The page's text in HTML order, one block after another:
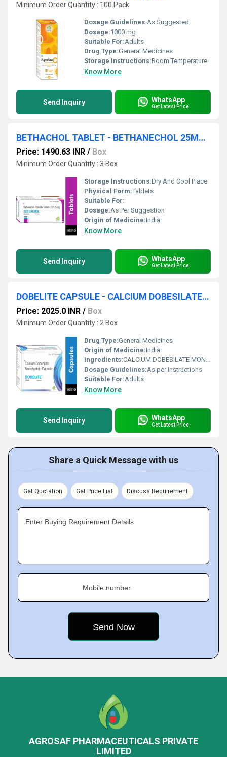
Minimum Order Quantity : 100 Pack
Dosage Guidelines:As Suggested
Dosage:1000 mg
Suitable For:Adults
Drug Type:General Medicines
Storage Instructions:Room Temperature
Know More
Send Inquiry WhatsApp
Get Latest Price
BETHACHOL TABLET - BETHANECHOL 25MG TABLET
Price: 1490.63 INR / Box
Minimum Order Quantity : 3 Box
Storage Instructions:Dry And Cool Place
Physical Form:Tablets
Suitable For:
Dosage:As Per Suggestion
Origin of Medicine:India
Know More
Send Inquiry WhatsApp
Get Latest Price
DOBELITE CAPSULE - CALCIUM DOBESILATE MONOHYDRATE(500MG) CAPSULE
Price: 2025.0 INR / Box
Minimum Order Quantity : 2 Box
Drug Type:General Medicines
Origin of Medicine:India.
Ingredients:CALCIUM DOBESILATE MONOHYDRATE(500MG) CAPSULE
Dosage Guidelines:As per Instructions
Suitable For:Adults
Know More
Send Inquiry WhatsApp
Get Latest Price
Share a Quick Message with us
Get Quotation Get Price List Discuss Requirement
Enter Buying Requirement Details
Mobile number
AGROSAF PHARMACEUTICALS PRIVATE
LIMITED